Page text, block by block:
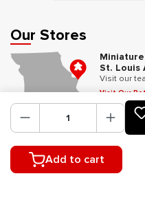
Add to cart
Our Stores
St. Louis
Visit our
Visit Our
Follow Us